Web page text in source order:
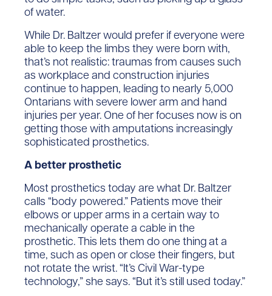
of water.
While Dr. Baltzer would prefer if everyone were
able to keep the limbs they were born with,
that’s not realistic: traumas from causes such
as workplace and construction injuries
continue to happen, leading to nearly 5,000
Ontarians with severe lower arm and hand
injuries per year. One of her focuses now is on
getting those with amputations increasingly
sophisticated prosthetics.
A better prosthetic
Most prosthetics today are what Dr. Baltzer
calls “body powered.” Patients move their
elbows or upper arms in a certain way to
mechanically operate a cable in the
prosthetic. This lets them do one thing at a
time, such as open or close their fingers, but
not rotate the wrist. “It’s Civil War-type
technology,” she says. “But it’s still used today.”